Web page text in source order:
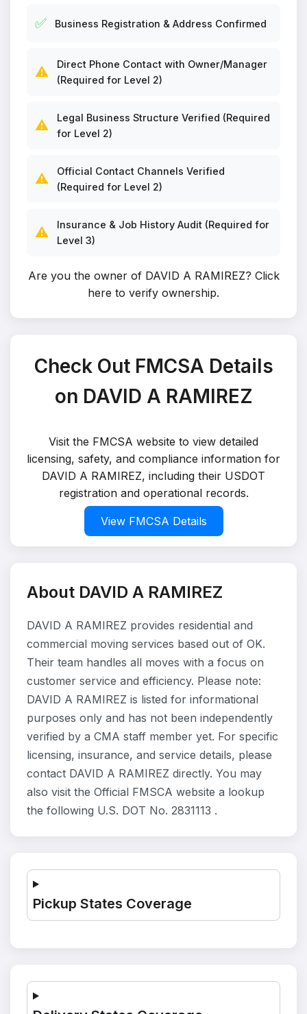
✅ Business Registration & Address Confirmed
⚠️
Direct Phone Contact with Owner/Manager
(Required for Level 2)
⚠️
Legal Business Structure Verified (Required
for Level 2)
⚠️
Official Contact Channels Verified
(Required for Level 2)
⚠️
Insurance & Job History Audit (Required for
Level 3)
Are you the owner of DAVID A RAMIREZ? Click
here to verify ownership.
Check Out FMCSA Details
on DAVID A RAMIREZ
Visit the FMCSA website to view detailed
licensing, safety, and compliance information for
DAVID A RAMIREZ, including their USDOT
registration and operational records.
View FMCSA Details
About DAVID A RAMIREZ
DAVID A RAMIREZ provides residential and
commercial moving services based out of OK.
Their team handles all moves with a focus on
customer service and efficiency. Please note:
DAVID A RAMIREZ is listed for informational
purposes only and has not been independently
verified by a CMA staff member yet. For specific
licensing, insurance, and service details, please
contact DAVID A RAMIREZ directly. You may
also visit the Official FMSCA website a lookup
the following U.S. DOT No. 2831113 .
Pickup States Coverage